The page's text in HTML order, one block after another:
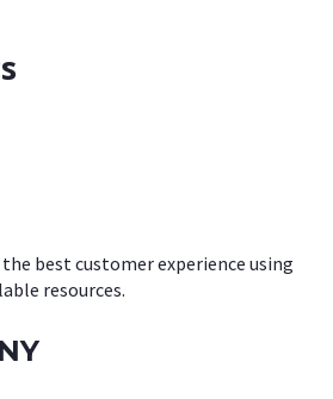
best customer experience using
resources.